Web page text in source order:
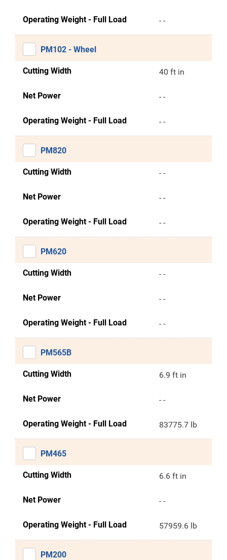
Operating Weight - Full Load - -
PM102 - Wheel
Cutting Width 40 ft in
Net Power - -
Operating Weight - Full Load - -
PM820
Cutting Width - -
Net Power - -
Operating Weight - Full Load - -
PM620
Cutting Width - -
Net Power - -
Operating Weight - Full Load - -
PM565B
Cutting Width 6.9 ft in
Net Power - -
Operating Weight - Full Load 83775.7 lb
PM465
Cutting Width 6.6 ft in
Net Power - -
Operating Weight - Full Load 57959.6 lb
PM200